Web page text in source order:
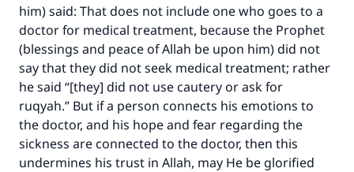
him) said: That does not include one who goes to a
doctor for medical treatment, because the Prophet
(blessings and peace of Allah be upon him) did not
say that they did not seek medical treatment; rather
he said “[they] did not use cautery or ask for
ruqyah.” But if a person connects his emotions to
the doctor, and his hope and fear regarding the
sickness are connected to the doctor, then this
undermines his trust in Allah, may He be glorified